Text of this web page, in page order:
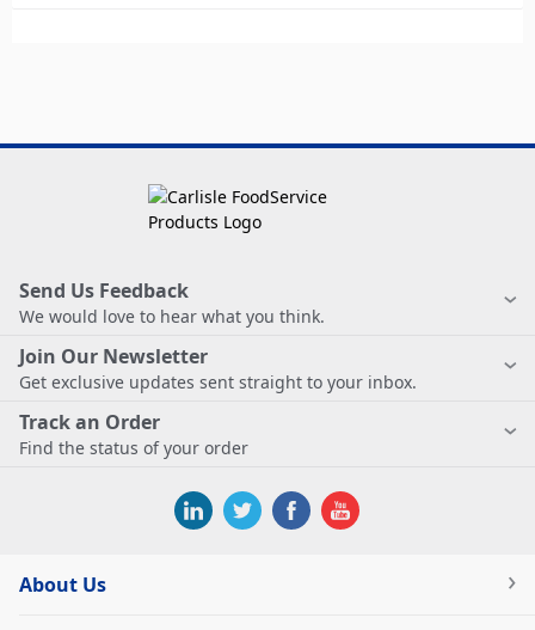
Send Us Feedback
We would love to hear what you think.
Join Our Newsletter
Get exclusive updates sent straight to your inbox.
Track an Order
Find the status of your order
About Us